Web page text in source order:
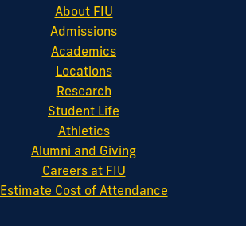
About FIU
Admissions
Academics
Locations
Research
Student Life
Athletics
Alumni and Giving
Careers at FIU
Estimate Cost of Attendance